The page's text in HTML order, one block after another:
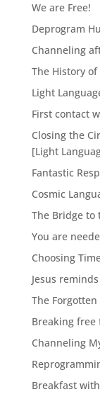
We are Free!
Deprogram
Channeling
The History of
Light
First contact
Closing the
[Light
Fantastic
Cosmic
The Bridge to
You are
Choosing
Jesus
The
Breaking free
Channeling
Breakfast with